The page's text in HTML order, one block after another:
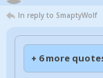
In reply to SmaptyWolf
+ 6 more